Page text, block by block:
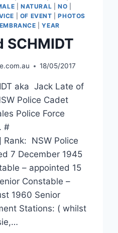
|NATURAL |NO
OF EVENT |PHOTOS
|YEAR
SCHMIDT
18/05/2017
aka Jack Late of
Police Cadet
Police Force
#
NSW Police
7 December 1945
– appointed 15
Constable –
1960 Senior
Stations: ( whilst